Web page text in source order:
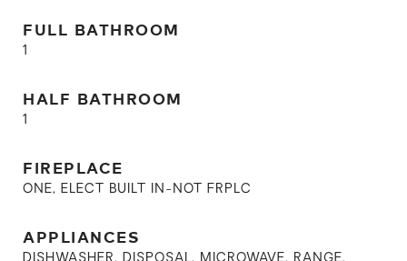
FULL BATHROOM
1
HALF BATHROOM
1
FIREPLACE
ONE, ELECT BUILT IN-NOT FRPLC
APPLIANCES